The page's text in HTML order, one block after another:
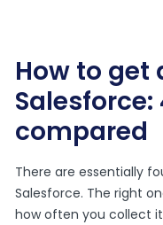
How to get
compared
There are essentially
Salesforce. The right
how often you collect